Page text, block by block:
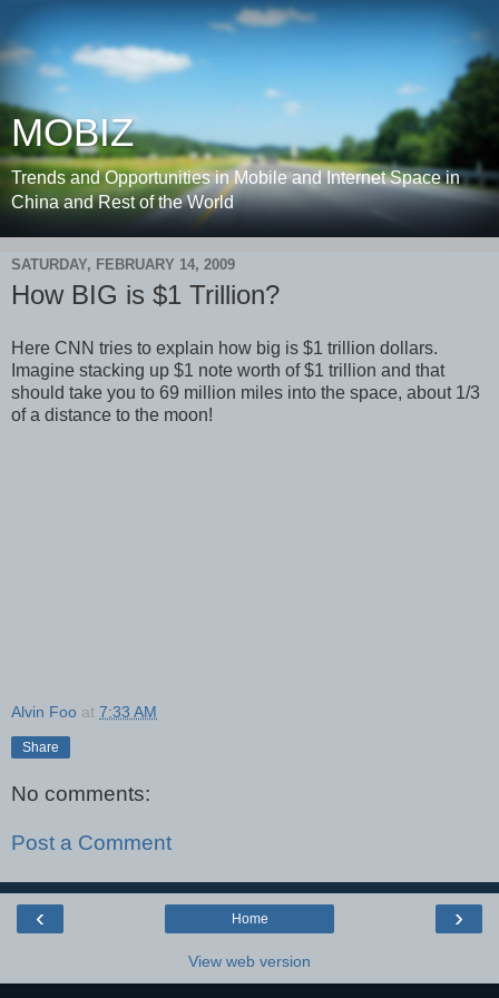
MOBIZ
Trends and Opportunities in Mobile and Internet Space in
China and Rest of the World
SATURDAY, FEBRUARY 14, 2009
How BIG is $1 Trillion?
Here CNN tries to explain how big is $1 trillion dollars.
Imagine stacking up $1 note worth of $1 trillion and that
should take you to 69 million miles into the space, about 1/3
of a distance to the moon!
Alvin Foo at 7:33 AM
Share
No comments:
Post a Comment
‹ ›
Home
View web version